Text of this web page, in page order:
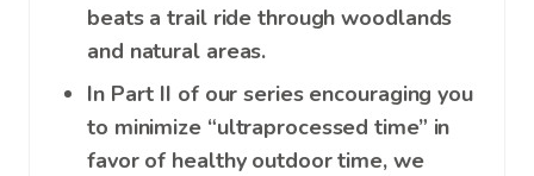
beats a trail ride through woodlands
and natural areas.
In Part II of our series encouraging you
to minimize “ultraprocessed time” in
favor of healthy outdoor time, we